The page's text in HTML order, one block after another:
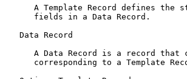
A Template Record defines the
      fields in a Data Record.
   Data Record
A Data Record is a record that
corresponding to a Template